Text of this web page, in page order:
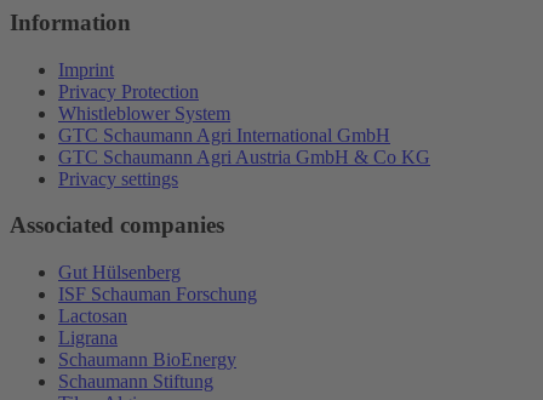
Information
Imprint
Privacy Protection
Whistleblower System
GTC Schaumann Agri International GmbH
GTC Schaumann Agri Austria GmbH & Co KG
Privacy settings
Associated companies
Gut Hülsenberg
ISF Schauman Forschung
Lactosan
Ligrana
Schaumann BioEnergy
Schaumann Stiftung